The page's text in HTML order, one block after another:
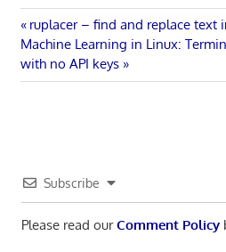
Post
navigation
Previous
Post:
ruplacer – find and replace text
Next
Post:
Machine Learning in Linux:
with no API keys
Subscribe
Please read ourComment Policy